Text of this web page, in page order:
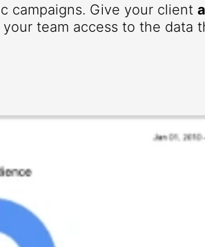
campaigns. Give your client
team access to the